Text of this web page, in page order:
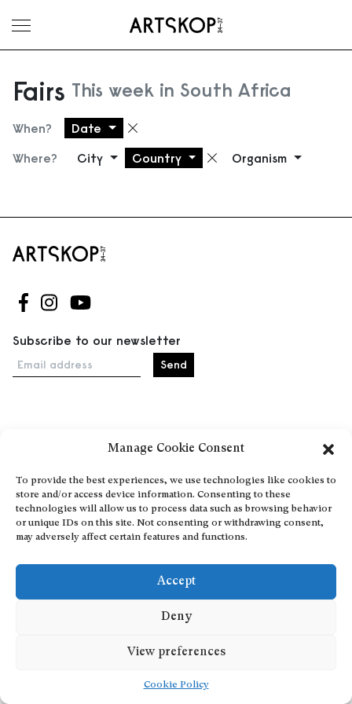
Manage Cookie Consent
To provide the best experiences, we use technologies like cookies to
store and/or access device information. Consenting to these
technologies will allow us to process data such as browsing behavior
or unique IDs on this site. Not consenting or withdrawing consent,
may adversely affect certain features and functions.
Accept
Deny
View preferences
Cookie Policy
Toggle menu
Fairs This week in South Africa
When? Date Remove filter
Where? City Country Remove filter
Organism
Follow us on Facebook
Follow us on Instagram
Follow us on Youtube
Subscribe to our newsletter
Email address
About
Explore Artists through The Database
Become a partner
Contact
General Terms and Conditions
Personal Data Protection Policy